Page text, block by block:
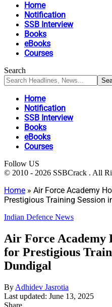
Home
Notification
SSB Interview
Books
eBooks
Courses
Search
Home
Notification
SSB Interview
Books
eBooks
Courses
Follow US
© 2010 - 2026 SSBCrack . All
Home » Air Force Academy
Prestigious Training Session
Indian Defence News
Air Force Academy
for Prestigious
Dundigal
By Adhidev Jasrotia
Last updated: June 13, 2025
Share